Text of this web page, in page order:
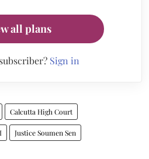
all plans
Sign in
Calcutta High Court
Justice Soumen Sen